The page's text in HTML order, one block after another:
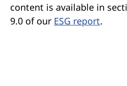
content is available in
9.0 of our ESG report.